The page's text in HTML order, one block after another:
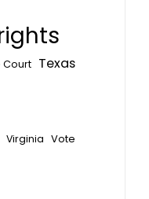
Court Texas
Virginia Vote